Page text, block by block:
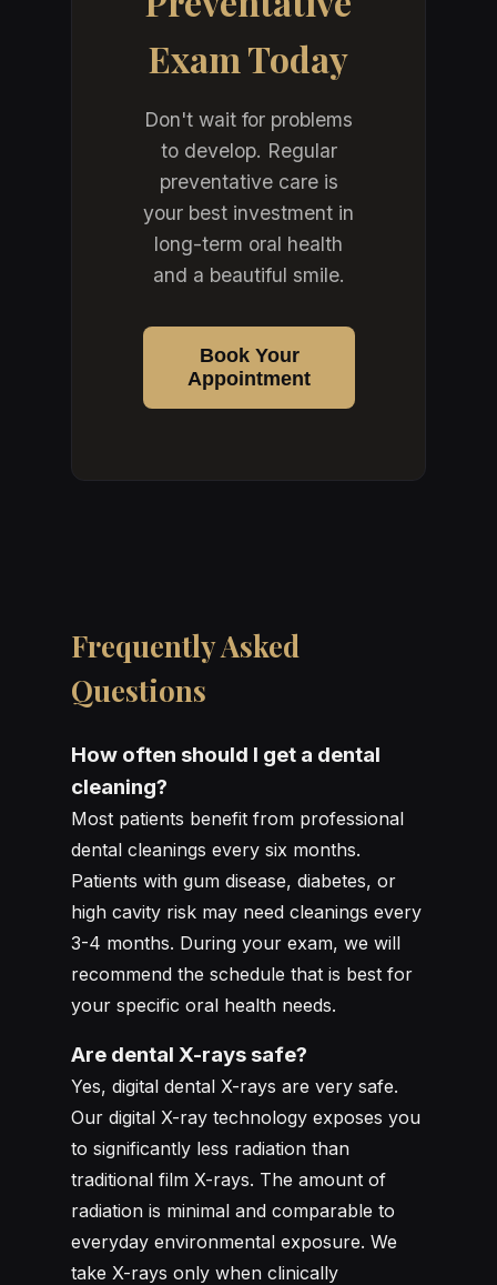
Exam Today
Don't wait for problems
to develop. Regular
preventative care is
your best investment in
long-term oral health
and a beautiful smile.
Book Your
Appointment
Frequently Asked
Questions
How often should I get a dental
cleaning?
Most patients benefit from professional
dental cleanings every six months.
Patients with gum disease, diabetes, or
high cavity risk may need cleanings every
3-4 months. During your exam, we will
recommend the schedule that is best for
your specific oral health needs.
Are dental X-rays safe?
Yes, digital dental X-rays are very safe.
Our digital X-ray technology exposes you
to significantly less radiation than
traditional film X-rays. The amount of
radiation is minimal and comparable to
everyday environmental exposure. We
take X-rays only when clinically